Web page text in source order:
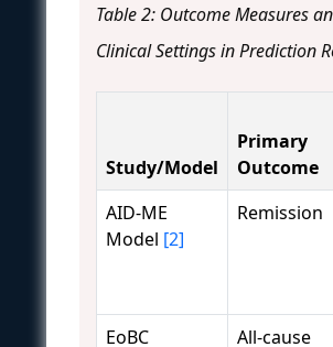
Table 2: Outcome Measures
Clinical Settings in Prediction
Study/Model
Primary
Outcome
AID-ME
Model [2]
Remission
EoBC
All-cause